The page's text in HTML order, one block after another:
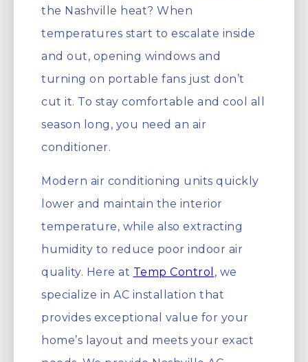
the Nashville heat? When
temperatures start to escalate inside
and out, opening windows and
turning on portable fans just don’t
cut it. To stay comfortable and cool all
season long, you need an air
conditioner.
Modern air conditioning units quickly
lower and maintain the interior
temperature, while also extracting
humidity to reduce poor indoor air
quality. Here at Temp Control , we
specialize in AC installation that
provides exceptional value for your
home’s layout and meets your exact